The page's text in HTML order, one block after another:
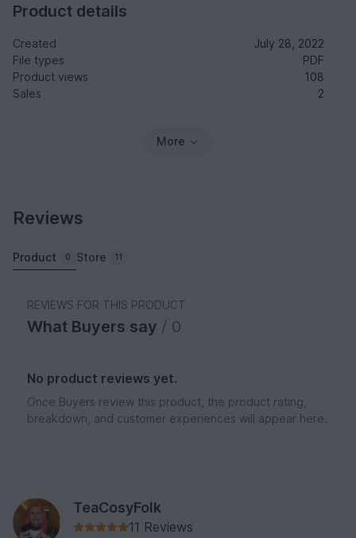
Product details
Created
July 28, 2022
File types
PDF
Product views
108
Sales
2
More
Reviews
Product 0 Store 11
REVIEWS FOR THIS PRODUCT
What Buyers say / 0
No product reviews yet.
Once Buyers review this product, the product rating,
breakdown, and customer experiences will appear here.
TeaCosyFolk
11 Reviews